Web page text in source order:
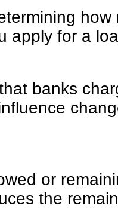
apply for a
banks
or
the